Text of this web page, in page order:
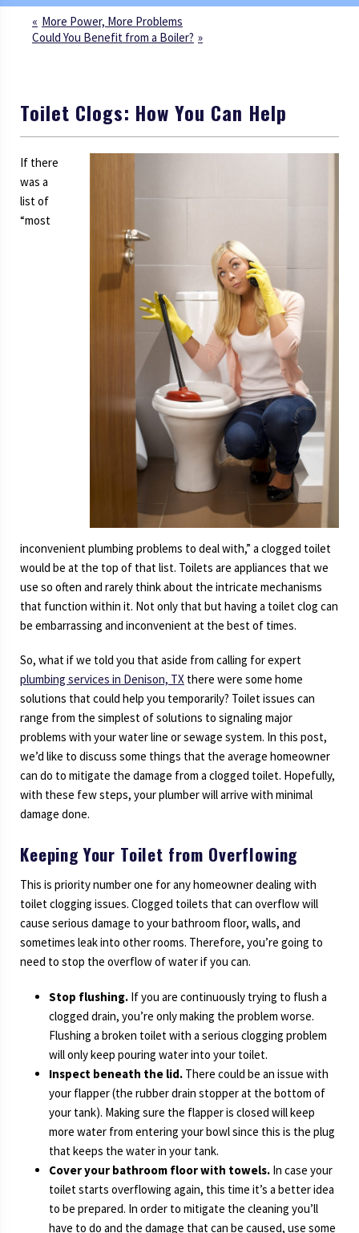
More Power, More Problems
Could You Benefit from a Boiler?
Toilet Clogs: How You Can Help
If there
was a
list of
“most
inconvenient plumbing problems to deal with,” a clogged toilet
would be at the top of that list. Toilets are appliances that we
use so often and rarely think about the intricate mechanisms
that function within it. Not only that but having a toilet clog can
be embarrassing and inconvenient at the best of times.
So, what if we told you that aside from calling for expert
plumbing services in Denison, TX there were some home
solutions that could help you temporarily? Toilet issues can
range from the simplest of solutions to signaling major
problems with your water line or sewage system. In this post,
we’d like to discuss some things that the average homeowner
can do to mitigate the damage from a clogged toilet. Hopefully,
with these few steps, your plumber will arrive with minimal
damage done.
Keeping Your Toilet from Overflowing
This is priority number one for any homeowner dealing with
toilet clogging issues. Clogged toilets that can overflow will
cause serious damage to your bathroom floor, walls, and
sometimes leak into other rooms. Therefore, you’re going to
need to stop the overflow of water if you can.
Stop flushing. If you are continuously trying to flush a
clogged drain, you’re only making the problem worse.
Flushing a broken toilet with a serious clogging problem
will only keep pouring water into your toilet.
Inspect beneath the lid. There could be an issue with
your flapper (the rubber drain stopper at the bottom of
your tank). Making sure the flapper is closed will keep
more water from entering your bowl since this is the plug
that keeps the water in your tank.
Cover your bathroom floor with towels. In case your
toilet starts overflowing again, this time it’s a better idea
to be prepared. In order to mitigate the cleaning you’ll
have to do and the damage that can be caused, use some